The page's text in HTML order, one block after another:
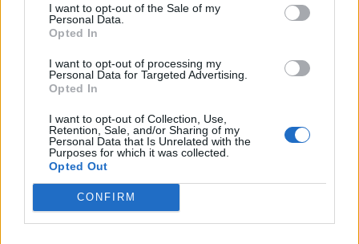
I want to opt-out of the Sale of my
Personal Data.
Opted In
I want to opt-out of processing my
Personal Data for Targeted Advertising.
Opted In
I want to opt-out of Collection, Use,
Retention, Sale, and/or Sharing of my
Personal Data that Is Unrelated with the
Purposes for which it was collected.
Opted Out
CONFIRM
Read this:12 rock stars who have written their own
comic books